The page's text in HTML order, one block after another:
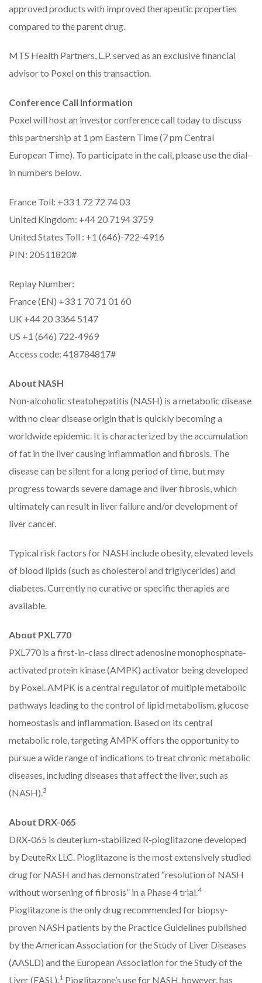
approved products with improved therapeutic properties
compared to the parent drug.
MTS Health Partners, L.P. served as an exclusive financial
advisor to Poxel on this transaction.
Conference Call Information
Poxel will host an investor conference call today to discuss
this partnership at 1 pm Eastern Time (7 pm Central
European Time). To participate in the call, please use the dial-
in numbers below.
France Toll: +33 1 72 72 74 03
United Kingdom: +44 20 7194 3759
United States Toll : +1 (646)-722-4916
PIN: 20511820#
Replay Number:
France (EN) +33 1 70 71 01 60
UK +44 20 3364 5147
US +1 (646) 722-4969
Access code: 418784817#
About NASH
Non-alcoholic steatohepatitis (NASH) is a metabolic disease
with no clear disease origin that is quickly becoming a
worldwide epidemic. It is characterized by the accumulation
of fat in the liver causing inflammation and fibrosis. The
disease can be silent for a long period of time, but may
progress towards severe damage and liver fibrosis, which
ultimately can result in liver failure and/or development of
liver cancer.
Typical risk factors for NASH include obesity, elevated levels
of blood lipids (such as cholesterol and triglycerides) and
diabetes. Currently no curative or specific therapies are
available.
About PXL770
PXL770 is a first-in-class direct adenosine monophosphate-
activated protein kinase (AMPK) activator being developed
by Poxel. AMPK is a central regulator of multiple metabolic
pathways leading to the control of lipid metabolism, glucose
homeostasis and inflammation. Based on its central
metabolic role, targeting AMPK offers the opportunity to
pursue a wide range of indications to treat chronic metabolic
diseases, including diseases that affect the liver, such as
(NASH).3
About DRX-065
DRX-065 is deuterium-stabilized R-pioglitazone developed
by DeuteRx LLC. Pioglitazone is the most extensively studied
drug for NASH and has demonstrated “resolution of NASH
without worsening of fibrosis” in a Phase 4 trial.4
Pioglitazone is the only drug recommended for biopsy-
proven NASH patients by the Practice Guidelines published
by the American Association for the Study of Liver Diseases
(AASLD) and the European Association for the Study of the
Liver (EASL).1 Pioglitazone’s use for NASH, however, has